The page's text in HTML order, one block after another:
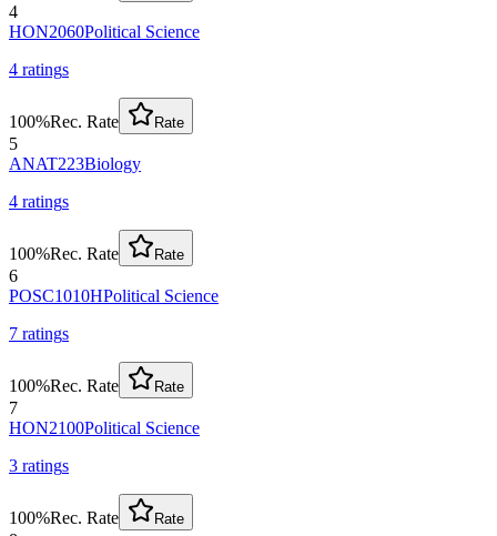
4
HON2060Political Science
4 ratings
100%Rec. Rate Rate
5
ANAT223Biology
4 ratings
100%Rec. Rate Rate
6
POSC1010HPolitical Science
7 ratings
100%Rec. Rate Rate
7
HON2100Political Science
3 ratings
100%Rec. Rate Rate